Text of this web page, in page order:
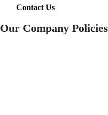
Contact Us
Our Company Policies